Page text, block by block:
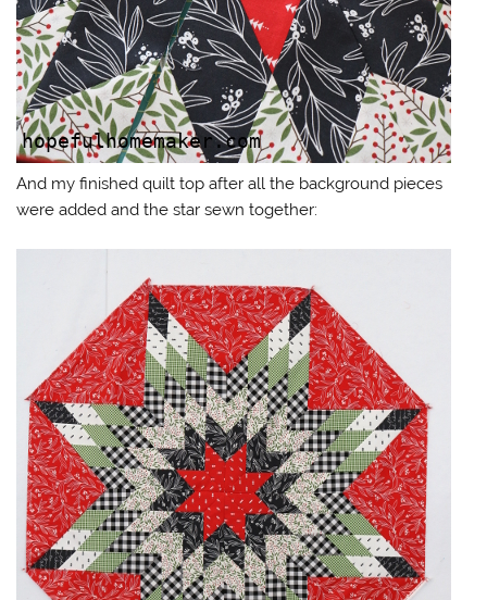
And my finished quilt top after all the background pieces
were added and the star sewn together: